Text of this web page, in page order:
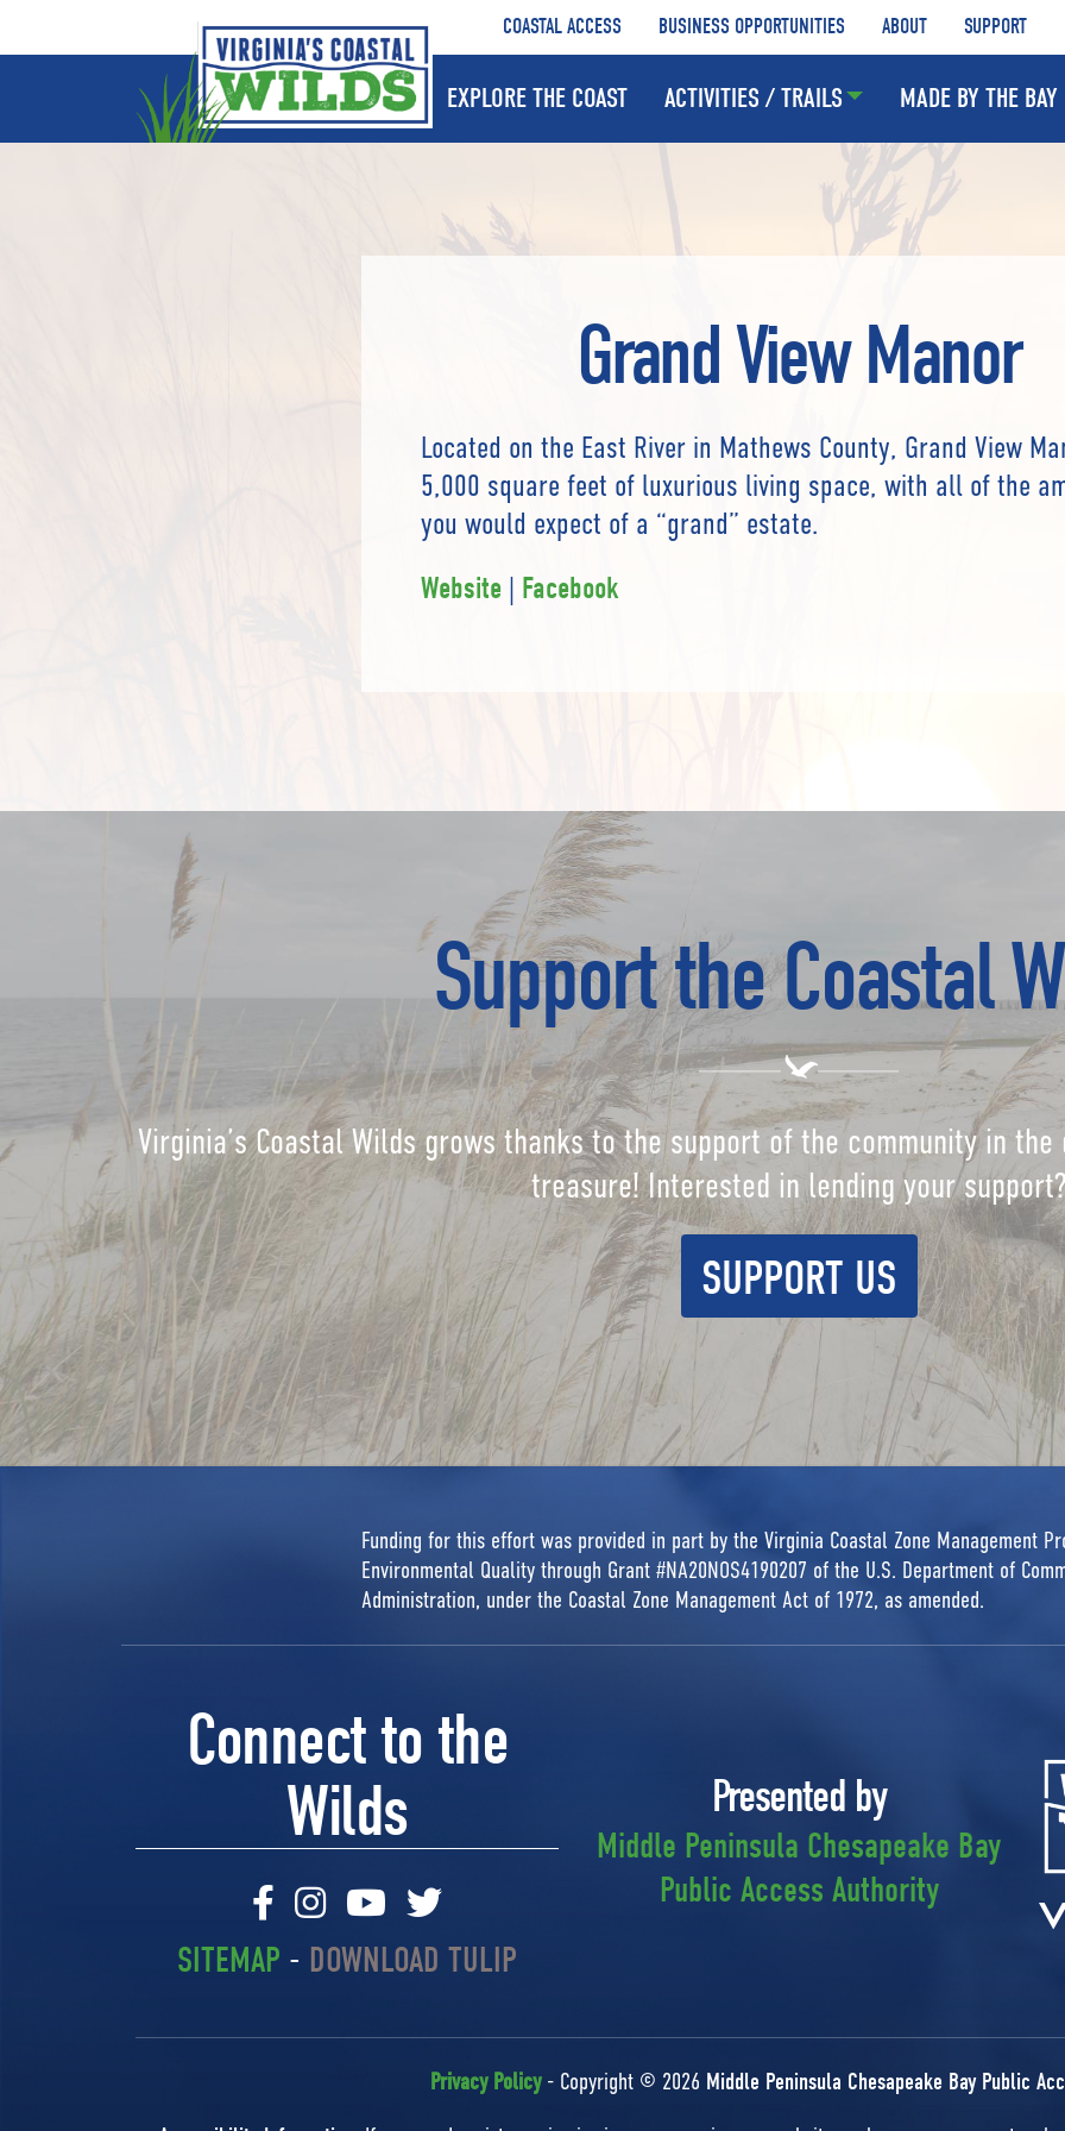
COASTAL ACCESS BUSINESS OPPORTUNITIES ABOUT SUPPORT
EXPLORE THE COAST ACTIVITIES / TRAILS MADE BY THE BAY
Grand View Manor
Located on the East River in Mathews County, Grand View
5,000 square feet of luxurious living space, with all of the
you would expect of a “grand” estate.
Website | Facebook
Support the Coastal
Virginia’s Coastal Wilds grows thanks to the support of the community in
treasure! Interested in lending your
SUPPORT US
Funding for this effort was provided in part by the Virginia Coastal Zone Management
Environmental Quality through Grant #NA20NOS4190207 of the U.S. Department of
Administration, under the Coastal Zone Management Act of 1972, as amended.
Connect to the
Wilds
SITEMAP - DOWNLOAD TULIP
Presented by
Middle Peninsula Chesapeake Bay
Public Access Authority
Privacy Policy- Copyright © 2026 Middle Peninsula Chesapeake Bay Public